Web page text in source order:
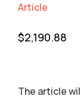
Article
$2,190.88
The article